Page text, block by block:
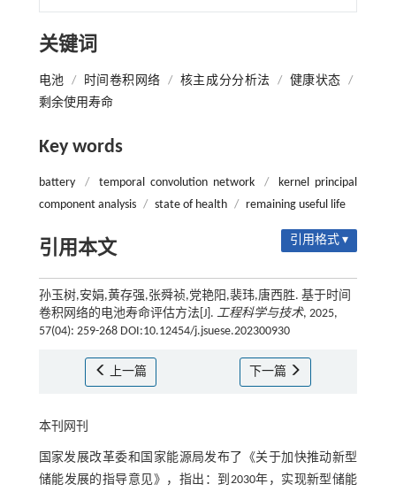
关键词
电池 / 时间卷积网络 / 核主成分分析法 / 健康状态
/
剩余使用寿命
Key words
battery / temporal convolution network /
kernel principal
component analysis / state of health / remaining useful life
引用本文 引用格式 ▾
孙玉树,安娟,黄存强,张舜祯,党艳阳,裴玮,唐西胜. 基于时间
卷积网络的电池寿命评估方法[J]. 工程科学与技术, 2025,
57(04): 259-268 DOI:10.12454/j.jsuese.202300930
上一篇 下一篇
本刊网刊
国家发展改革委和国家能源局发布了《关于加快推动新型
储能发展的指导意见》，指出：到2030年，实现新型储能